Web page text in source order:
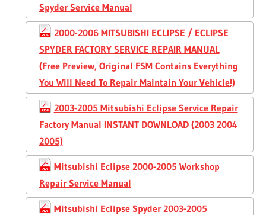
Spyder Service Manual
2000-2006 MITSUBISHI ECLIPSE / ECLIPSE
SPYDER FACTORY SERVICE REPAIR MANUAL
(Free Preview, Original FSM Contains Everything
You Will Need To Repair Maintain Your Vehicle!)
2003-2005 Mitsubishi Eclipse Service Repair
Factory Manual INSTANT DOWNLOAD (2003 2004
2005)
Mitsubishi Eclipse 2000-2005 Workshop
Repair Service Manual
Mitsubishi Eclipse Spyder 2003-2005